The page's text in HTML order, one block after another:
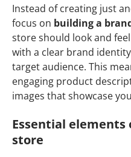
Instead of creating just
focus on building a
store should look and
with a clear brand
target audience. This
engaging product
images that showcase
Essential
store